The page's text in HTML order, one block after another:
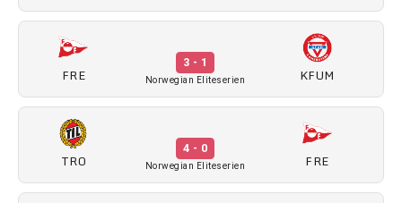
FRE
3 - 1
Norwegian Eliteserien KFUM
TRO
4 - 0
Norwegian Eliteserien FRE